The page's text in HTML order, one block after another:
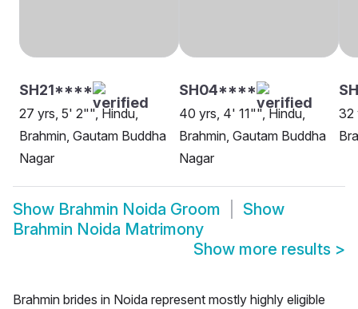
SH21****
27 yrs, 5' 2"", Hindu,
Brahmin, Gautam Buddha
Nagar
SH04****
40 yrs, 4' 11"", Hindu,
Brahmin, Gautam Buddha
Nagar
32
Show Brahmin Noida Groom
Show
Brahmin Noida Matrimony
Show more results >
Brahmin brides in Noida represent mostly highly eligible